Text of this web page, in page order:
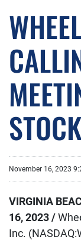
November 16, 2023
VIRGINIA
16, 2023 /
Inc.